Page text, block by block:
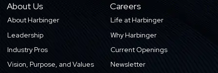
About Us
About Harbinger
Leadership
Industry Pros
Vision, Purpose, and Values
Careers
Life at Harbinger
Why Harbinger
Current Openings
Newsletter